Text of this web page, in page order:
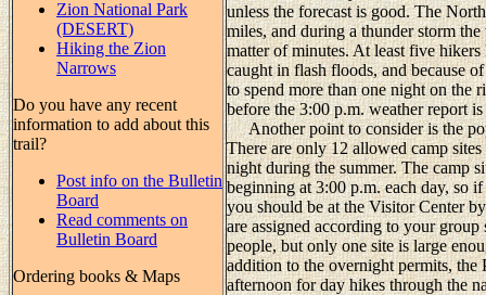
Zion National Park
(DESERT)
Hiking the Zion
Narrows
Do you have any recent
information to add about this
trail?
Post info on the Bulletin
Board
Read comments on
Bulletin Board
Ordering books & Maps
unless the forecast is good. The
miles, and during a thunder storm
matter of minutes. At least five
caught in flash floods, and because
to spend more than one night on the
before the 3:00 p.m. weather report
Another point to consider is the
There are only 12 allowed camp
night during the summer. The camp
beginning at 3:00 p.m. each day, so
you should be at the Visitor Center
are assigned according to your
people, but only one site is large
addition to the overnight permits, the
afternoon for day hikes through the